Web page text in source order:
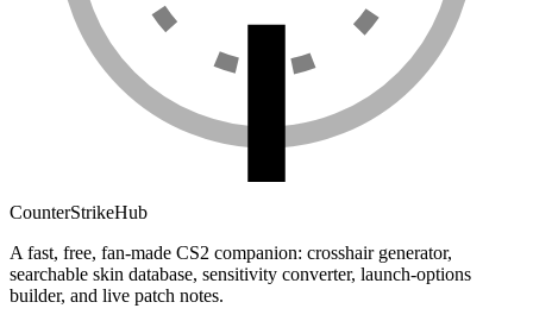
CounterStrikeHub
A fast, free, fan-made CS2 companion: crosshair generator,
searchable skin database, sensitivity converter, launch-options
builder, and live patch notes.